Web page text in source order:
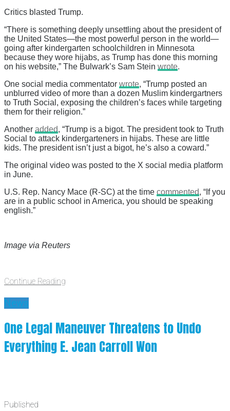
Critics blasted Trump.
“There is something deeply unsettling about the president of
the United States—the most powerful person in the world—
going after kindergarten schoolchildren in Minnesota
because they wore hijabs, as Trump has done this morning
on his website,” The Bulwark’s Sam Stein wrote.
One social media commentator wrote, “Trump posted an
unblurred video of more than a dozen Muslim kindergartners
to Truth Social, exposing the children’s faces while targeting
them for their religion.”
Another added, “Trump is a bigot. The president took to Truth
Social to attack kindergarteners in hijabs. These are little
kids. The president isn’t just a bigot, he’s also a coward.”
The original video was posted to the X social media platform
in June.
U.S. Rep. Nancy Mace (R-SC) at the time commented, “If you
are in a public school in America, you should be speaking
english.”
Image via Reuters
Continue Reading
News
One Legal Maneuver Threatens to Undo
Everything E. Jean Carroll Won
Published